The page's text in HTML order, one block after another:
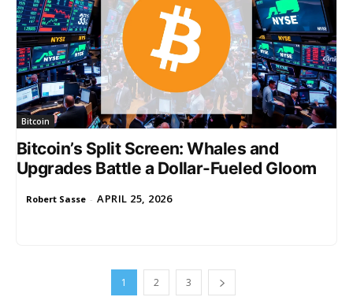
Bitcoin
Bitcoin’s Split Screen: Whales and
Upgrades Battle a Dollar-Fueled Gloom
Robert Sasse - APRIL 25, 2026
1 2 3